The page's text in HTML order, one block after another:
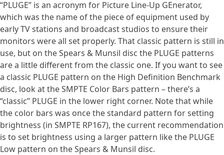
“PLUGE” is an acronym for Picture Line-Up GEnerator,
which was the name of the piece of equipment used by
early TV stations and broadcast studios to ensure their
monitors were all set properly. That classic pattern is still in
use, but on the Spears & Munsil disc the PLUGE patterns
are a little different from the classic one. If you want to see
a classic PLUGE pattern on the High Definition Benchmark
disc, look at the SMPTE Color Bars pattern – there’s a
“classic” PLUGE in the lower right corner. Note that while
the color bars was once the standard pattern for setting
brightness (in SMPTE RP167), the current recommendation
is to set brightness using a larger pattern like the PLUGE
Low pattern on the Spears & Munsil disc.